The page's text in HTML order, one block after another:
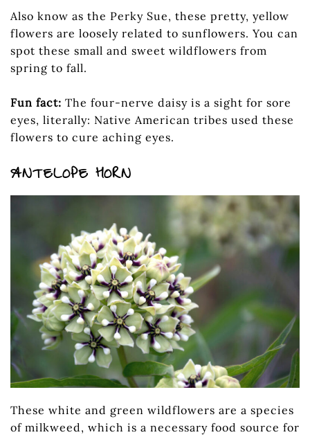
Also know as the Perky Sue, these pretty, yellow
flowers are loosely related to sunflowers. You can
spot these small and sweet wildflowers from
spring to fall.
Fun fact: The four-nerve daisy is a sight for sore
eyes, literally: Native American tribes used these
flowers to cure aching eyes.
ANTELOPE HORN
These white and green wildflowers are a species
of milkweed, which is a necessary food source for